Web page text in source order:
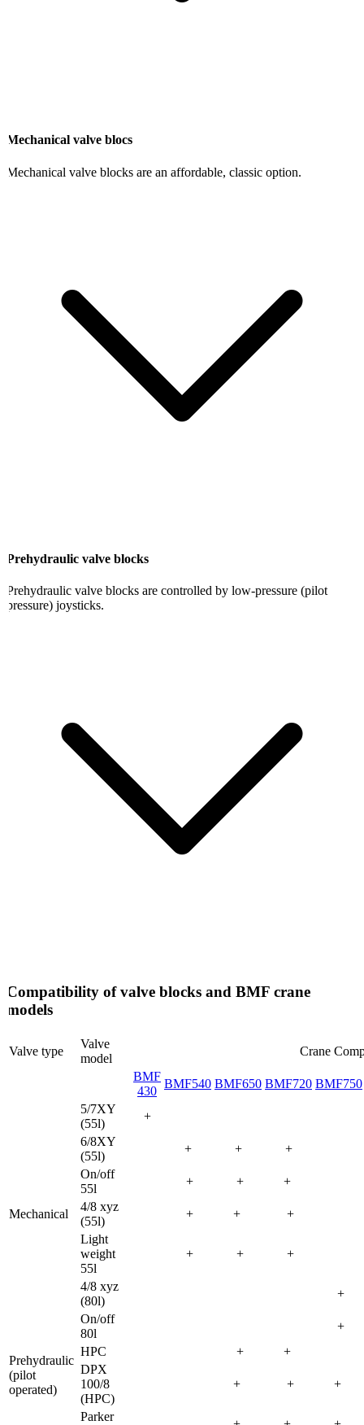
valve blocs
valve blocks are an affordable, classic option.
valve blocks
valve blocks are controlled by low-pressure (pilot
joysticks.
of valve blocks and BMF crane
Valve type
Valve
model
Crane
BMF
430
BMF540 BMF650 BMF720 BMF750
Mechanical
5/7XY
(55l)
6/8XY
(55l)
On/off
55l
+
4/8 xyz
(55l)
+
Light
weight
55l
4/8 xyz
(80l)
On/off
80l
Prehydraulic
(pilot
operated)
HPC
+
DPX
100/8
(HPC)
+ +
Parker